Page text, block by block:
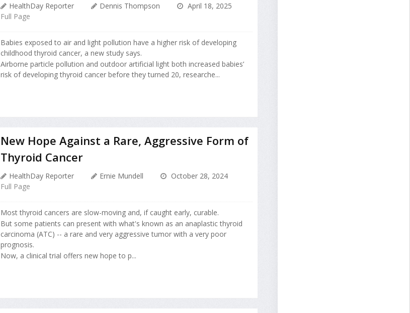
HealthDay Reporter Dennis Thompson
April 18, 2025
Full Page
Babies exposed to air and light pollution have a higher risk of developing
childhood thyroid cancer, a new study says.
Airborne particle pollution and outdoor artificial light both increased babies’
risk of developing thyroid cancer before they turned 20, researche...
New Hope Against a Rare, Aggressive Form of
Thyroid Cancer
HealthDay Reporter Ernie Mundell
October 28, 2024
Full Page
Most thyroid cancers are slow-moving and, if caught early, curable.
But some patients can present with what's known as an anaplastic thyroid
carcinoma (ATC) -- a rare and very aggressive tumor with a very poor
prognosis.
Now, a clinical trial offers new hope to p...